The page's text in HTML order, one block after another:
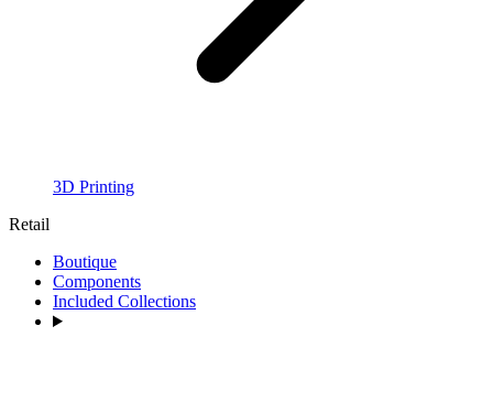
3D Printing
Retail
Boutique
Components
Included Collections